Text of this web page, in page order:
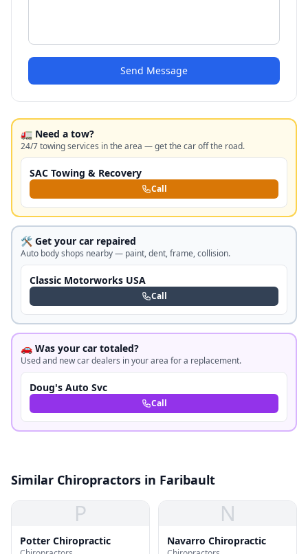
Send Message
🚛 Need a tow?
24/7 towing services in the area — get the car off the road.
SAC Towing & Recovery
Call
🛠️ Get your car repaired
Auto body shops nearby — paint, dent, frame, collision.
Classic Motorworks USA
Call
🚗 Was your car totaled?
Used and new car dealers in your area for a replacement.
Doug's Auto Svc
Call
Similar Chiropractors in Faribault
P
Potter Chiropractic
N
Navarro Chiropractic